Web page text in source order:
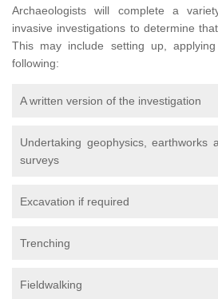
Archaeologists will complete a
invasive investigations to determine
This may include setting up,
following:
A written version of the investigation
Undertaking geophysics, earthworks
surveys
Excavation if required
Trenching
Fieldwalking